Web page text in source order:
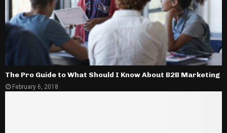
The Pro Guide to What Should I Know About B2B Marketing
February 6, 2018